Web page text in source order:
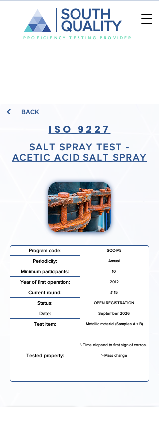
PROFICIENCY TESTING PROVIDER
SOUTH
QUALITY
BACK
ISO 9227
SALT SPRAY TEST -
ACETIC ACID SALT SPRAY
Program code: SQO-M3
Periodicity: Annual
Minimum participants: 10
Year of first operation: 2012
Current round: # 15
Status: OPEN REGISTRATION
Date: September 2026
Test item: Metallic material (Samples A + B)
Tested property:
'- Time elapsed to first sign of corrosion
'- Mass change